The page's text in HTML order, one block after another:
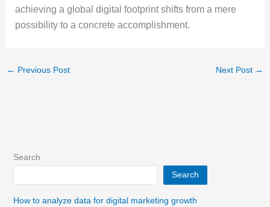
achieving a global digital footprint shifts from a mere
possibility to a concrete accomplishment.
← Previous Post Next Post →
Search
Search
How to analyze data for digital marketing growth